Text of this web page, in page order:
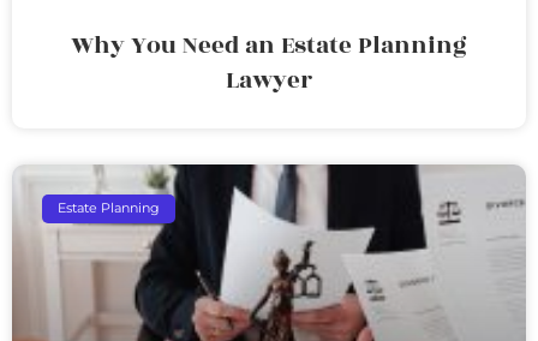
Why You Need an Estate Planning
Lawyer
Estate Planning